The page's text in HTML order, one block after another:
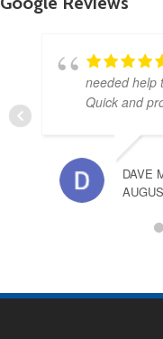
needed help
Quick and
DAVE